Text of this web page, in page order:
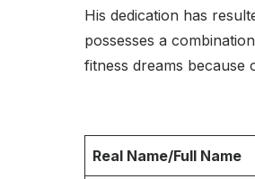
His dedication has
possesses a
fitness dreams because
Real Name/Full Name